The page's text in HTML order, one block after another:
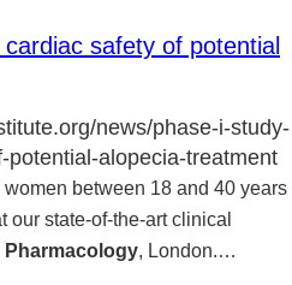
safety of potential
news/phase-i-study-
alopecia-treatment
between 18 and 40 years
our state-of-the-art clinical
Pharmacology, London.…